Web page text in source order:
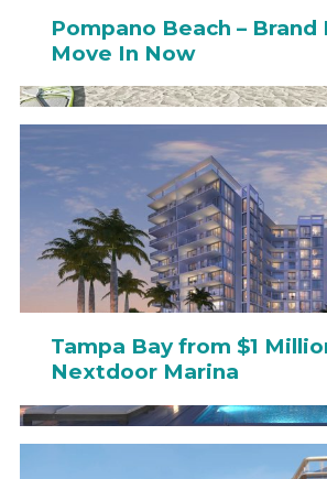
Pompano Beach – Brand
Move In Now
Tampa Bay from $1
Nextdoor Marina